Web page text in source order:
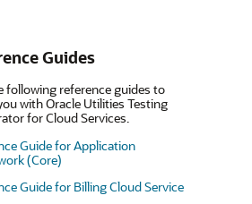
Guides
following reference guides to
with Oracle Utilities Testing
for Cloud Services.
Guide for Application
(Core)
Guide for Billing Cloud Service